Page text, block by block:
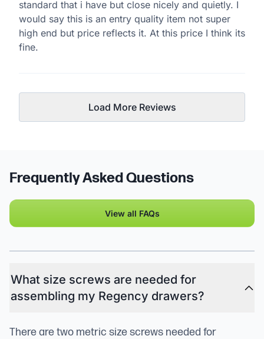
standard that i have but close nicely and quietly. I
would say this is an entry quality item not super
high end but price reflects it. At this price I think its
fine.
Load More Reviews
Frequently Asked Questions
View all FAQs
What size screws are needed for
assembling my Regency drawers?
There are two metric size screws needed for